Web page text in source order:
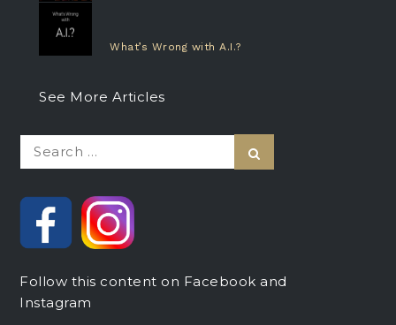
What’s Wrong with A.I.?
See More Articles
Search
Follow this content on Facebook and
Instagram